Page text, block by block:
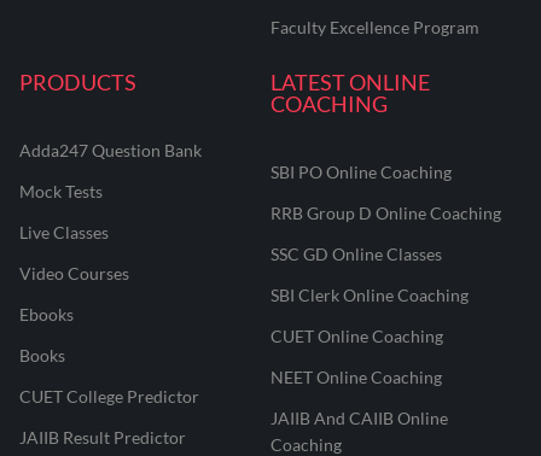
Faculty Excellence Program
PRODUCTS
Adda247 Question Bank
Mock Tests
Live Classes
Video Courses
Ebooks
Books
CUET College Predictor
JAIIB Result Predictor
LATEST ONLINE
COACHING
SBI PO Online Coaching
RRB Group D Online Coaching
SSC GD Online Classes
SBI Clerk Online Coaching
CUET Online Coaching
NEET Online Coaching
JAIIB And CAIIB Online
Coaching